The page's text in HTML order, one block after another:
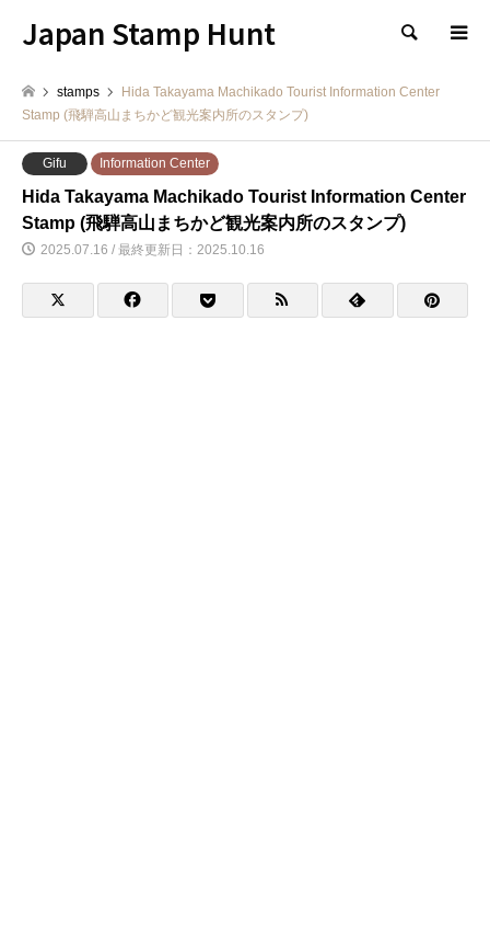
Japan Stamp Hunt 検索
stamps
Hida Takayama Machikado Tourist Information Center
Stamp (飛騨高山まちかど観光案内所のスタンプ)
Gifu Information Center
Hida Takayama Machikado Tourist Information Center
Stamp (飛騨高山まちかど観光案内所のスタンプ)
2025.07.16 / 最終更新日：2025.10.16